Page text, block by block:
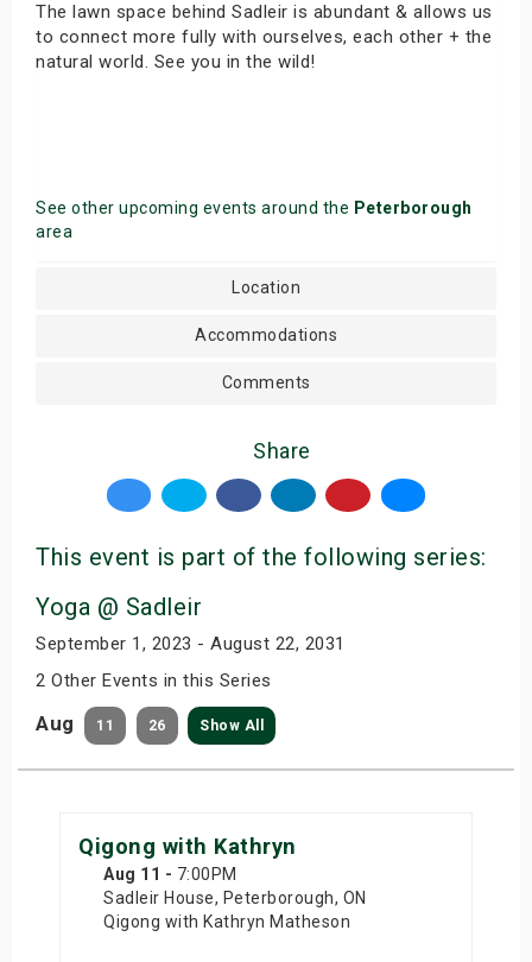
The lawn space behind Sadleir is abundant & allows us
to connect more fully with ourselves, each other + the
natural world. See you in the wild!
See other upcoming events around the Peterborough
area
Location
Accommodations
Comments
Share
This event is part of the following series:
Yoga @ Sadleir
September 1, 2023 - August 22, 2031
2 Other Events in this Series
Aug 11 26 Show All
Qigong with Kathryn
Aug 11 - 7:00PM
Sadleir House, Peterborough, ON
Qigong with Kathryn Matheson